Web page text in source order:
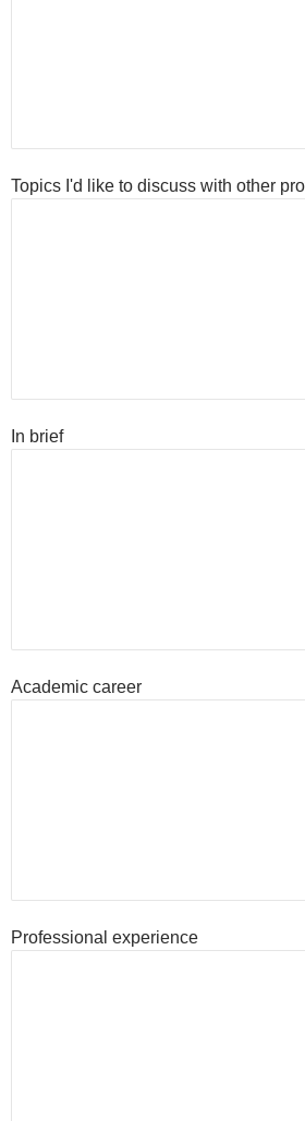
Topics I'd like to discuss with other
In brief
Academic career
Professional experience